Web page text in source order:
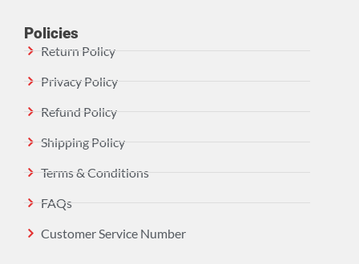
Policies
Return Policy
Privacy Policy
Refund Policy
Shipping Policy
Terms & Conditions
FAQs
Customer Service Number